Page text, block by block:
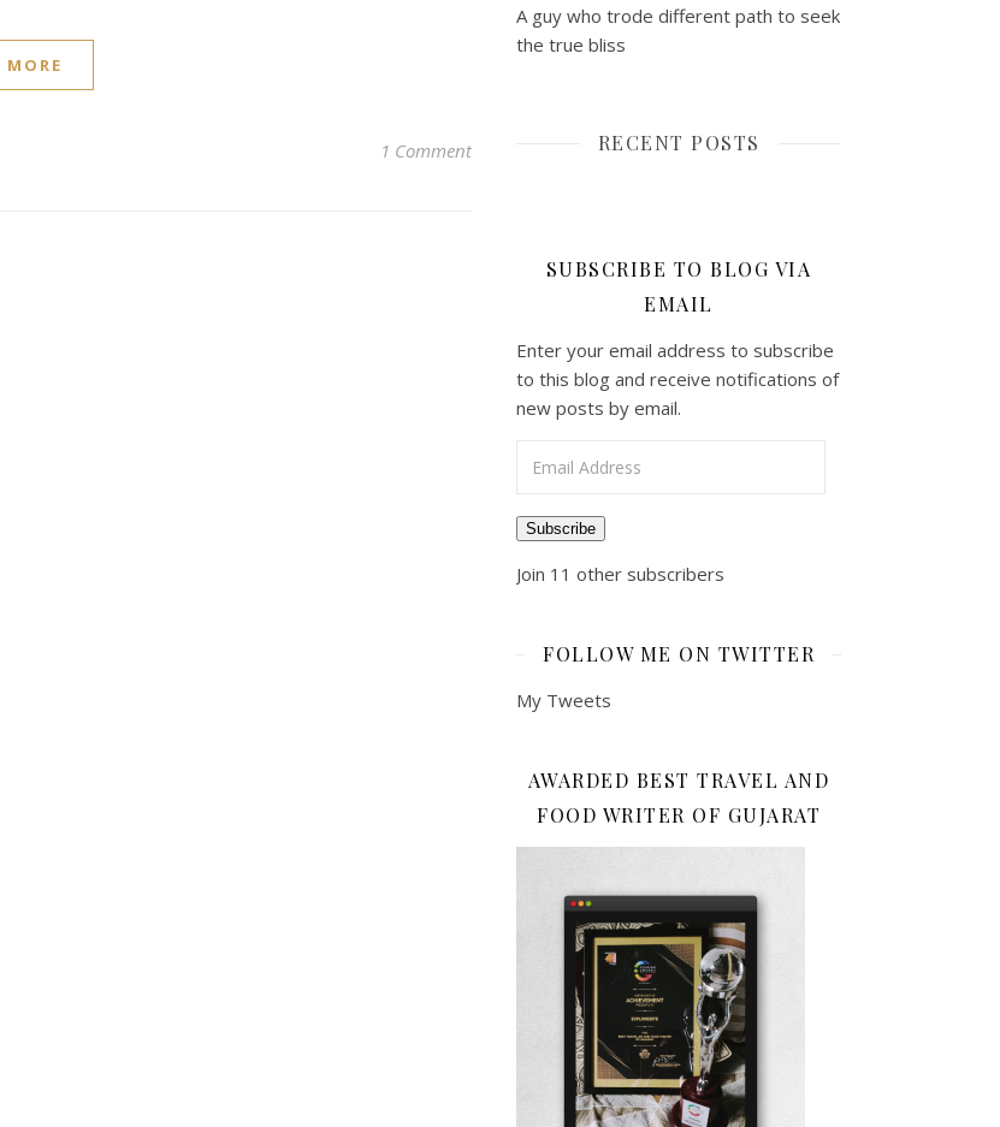
MORE
1 Comment
A guy who trode different path to seek
the true bliss
RECENT POSTS
SUBSCRIBE TO BLOG VIA
EMAIL
Enter your email address to subscribe
to this blog and receive notifications of
new posts by email.
Subscribe
Join 11 other subscribers
FOLLOW ME ON TWITTER
My Tweets
AWARDED BEST TRAVEL AND
FOOD WRITER OF GUJARAT